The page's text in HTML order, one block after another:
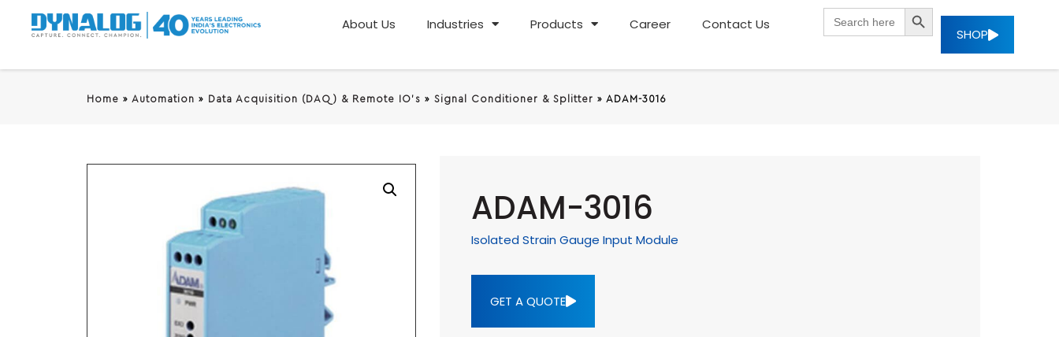
About Us Industries Products Career Contact Us
for:
SEARCH BUTTON
SHOP
Home » Automation » Data Acquisition (DAQ) & Remote IO's » Signal Conditioner & Splitter » ADAM-3016
ADAM-3016
Isolated Strain Gauge Input Module
GET A QUOTE